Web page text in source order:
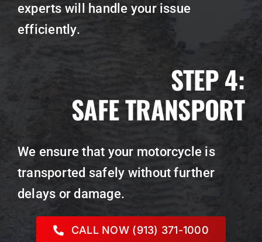
experts will handle your issue
efficiently.
STEP 4:
SAFE TRANSPORT
We ensure that your motorcycle is
transported safely without further
delays or damage.
CALL NOW (913) 371-1000